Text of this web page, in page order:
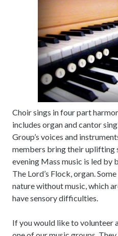
Choir sings in four part
includes organ and cantor
Group’s voices and
members bring their uplifting
evening Mass music is led by
The Lord’s Flock, organ.
nature without music, which
have sensory difficulties.
If you would like to volunteer